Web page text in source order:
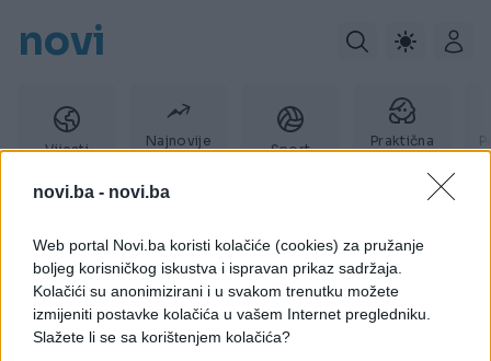
novi.ba - novi.ba
Web portal Novi.ba koristi kolačiće (cookies) za pružanje
boljeg korisničkog iskustva i ispravan prikaz sadržaja.
Kolačići su anonimizirani i u svakom trenutku možete
izmijeniti postavke kolačića u vašem Internet pregledniku.
Slažete li se sa korištenjem kolačića?
novi
Vijesti
Najnovije
Sport
Praktična
Paws